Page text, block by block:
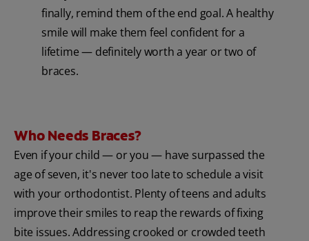
finally, remind them of the end goal. A healthy
smile will make them feel confident for a
lifetime — definitely worth a year or two of
braces.
Who Needs Braces?
Even if your child — or you — have surpassed the
age of seven, it's never too late to schedule a visit
with your orthodontist. Plenty of teens and adults
improve their smiles to reap the rewards of fixing
bite issues. Addressing crooked or crowded teeth